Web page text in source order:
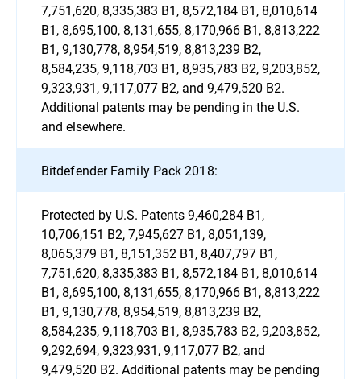
7,751,620, 8,335,383 B1, 8,572,184 B1, 8,010,614
B1, 8,695,100, 8,131,655, 8,170,966 B1, 8,813,222
B1, 9,130,778, 8,954,519, 8,813,239 B2,
8,584,235, 9,118,703 B1, 8,935,783 B2, 9,203,852,
9,323,931, 9,117,077 B2, and 9,479,520 B2.
Additional patents may be pending in the U.S.
and elsewhere.
Bitdefender Family Pack 2018:
Protected by U.S. Patents 9,460,284 B1,
10,706,151 B2, 7,945,627 B1, 8,051,139,
8,065,379 B1, 8,151,352 B1, 8,407,797 B1,
7,751,620, 8,335,383 B1, 8,572,184 B1, 8,010,614
B1, 8,695,100, 8,131,655, 8,170,966 B1, 8,813,222
B1, 9,130,778, 8,954,519, 8,813,239 B2,
8,584,235, 9,118,703 B1, 8,935,783 B2, 9,203,852,
9,292,694, 9,323,931, 9,117,077 B2, and
9,479,520 B2. Additional patents may be pending